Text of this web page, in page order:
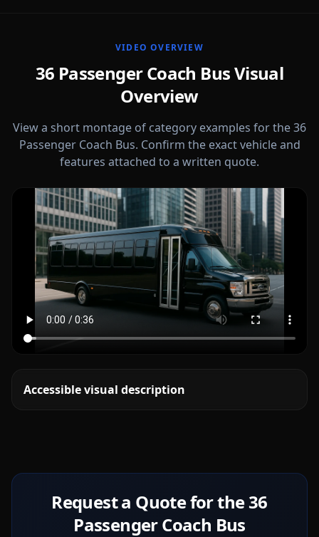
VIDEO OVERVIEW
36 Passenger Coach Bus Visual
Overview
View a short montage of category examples for the 36
Passenger Coach Bus. Confirm the exact vehicle and
features attached to a written quote.
Accessible visual description
Request a Quote for the 36
Passenger Coach Bus